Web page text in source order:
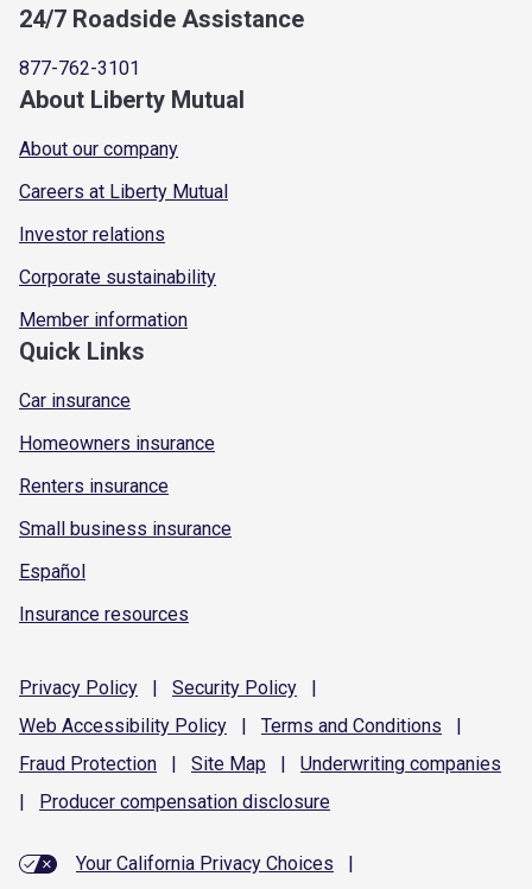
24/7 Roadside Assistance
877-762-3101
About Liberty Mutual
About our company
Careers at Liberty Mutual
Investor relations
Corporate sustainability
Member information
Quick Links
Car insurance
Homeowners insurance
Renters insurance
Small business insurance
Español
Insurance resources
Privacy Policy | Security Policy
|
Web Accessibility Policy | Terms and Conditions
|
Fraud Protection | Site Map | Underwriting companies
|
Producer compensation disclosure
Your California Privacy Choices
|